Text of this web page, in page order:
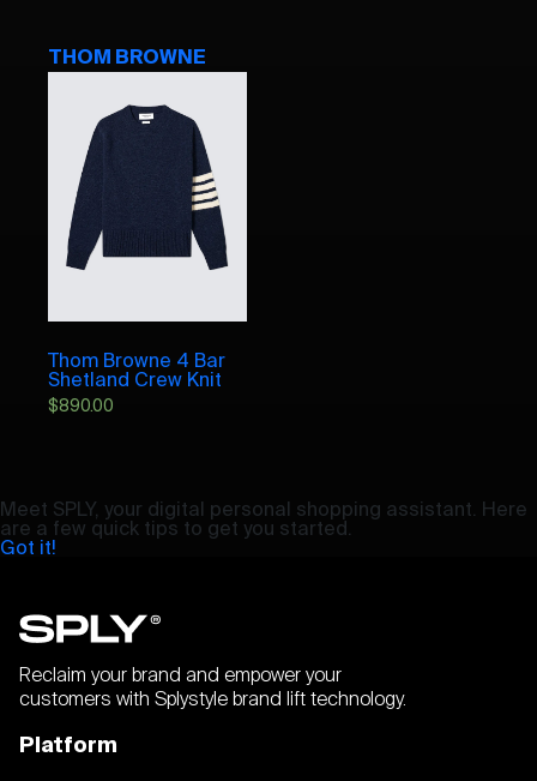
THOM BROWNE
Thom Browne 4 Bar
Shetland Crew Knit
$890.00
Meet SPLY, your digital personal shopping assistant. Here
are a few quick tips to get you started.
Got it!
Reclaim your brand and empower your
customers with Splystyle brand lift technology.
Platform